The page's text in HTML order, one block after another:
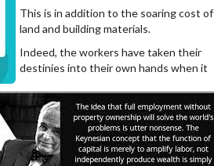
This is in addition to the soaring cost of
land and building materials.
Indeed, the workers have taken their
destinies into their own hands when it